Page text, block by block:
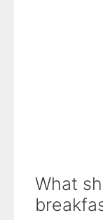
What